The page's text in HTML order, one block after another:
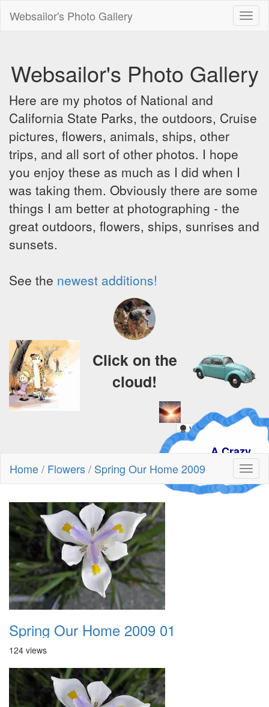
Websailor's Photo Gallery
Websailor's Photo Gallery
Here are my photos of National and
California State Parks, the outdoors, Cruise
pictures, flowers, animals, ships, other
trips, and all sort of other photos. I hope
you enjoy these as much as I did when I
was taking them. Obviously there are some
things I am better at photographing - the
great outdoors, flowers, ships, sunrises and
sunsets.
See the newest additions!
A Crazy
Dream
Click on the
cloud!
Home/ Flowers/ Spring Our Home 2009
Spring Our Home 2009 01
124 views